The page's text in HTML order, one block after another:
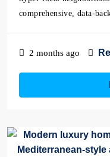
comprehensive, data-
2 months ago